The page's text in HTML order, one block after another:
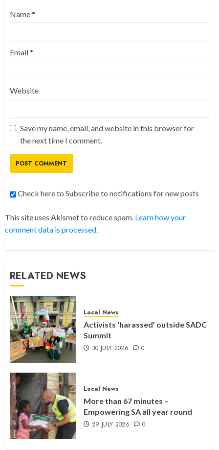
Name*
Email*
Website
Save my name, email, and website in this browser for
the next time I comment.
Check here to Subscribe to notifications for new posts
This site uses Akismet to reduce spam. Learn how your
comment data is processed.
RELATED NEWS
Local News
Activists ‘harassed’ outside SADC
Summit
30 JULY 2026 0
Local News
More than 67 minutes –
Empowering SA all year round
29 JULY 2026 0